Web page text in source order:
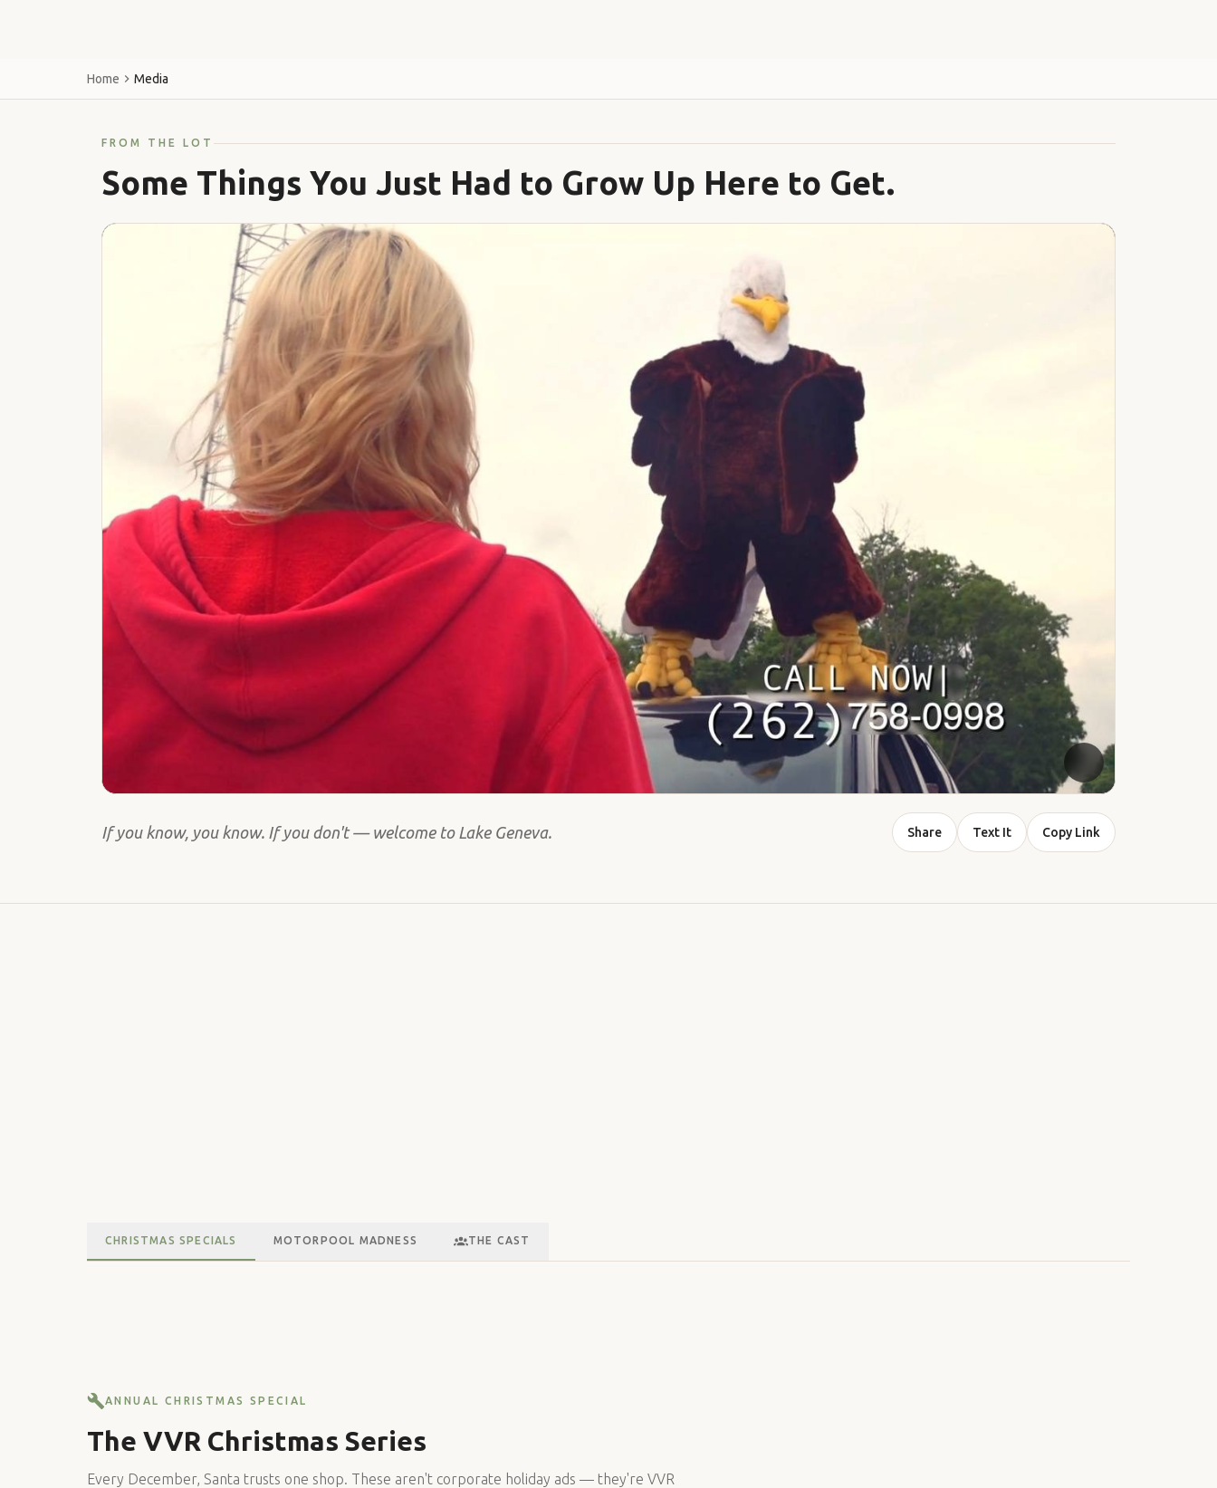
Home Media
FROM THE LOT
Some Things You Just Had to Grow Up Here to Get.
If you know, you know. If you don't — welcome to Lake Geneva. Share Text It Copy Link
CHRISTMAS SPECIALS MOTORPOOL MADNESS THE CAST
ANNUAL CHRISTMAS SPECIAL
The VVR Christmas Series
Every December, Santa trusts one shop. These aren't corporate holiday ads — they're VVR